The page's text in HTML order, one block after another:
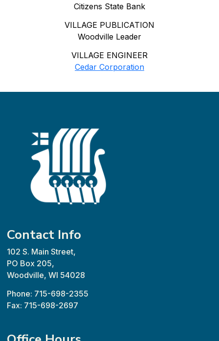
Citizens State Bank
VILLAGE PUBLICATION
Woodville Leader
VILLAGE ENGINEER
Cedar Corporation
Contact Info
102 S. Main Street,
PO Box 205,
Woodville, WI 54028
Phone: 715-698-2355
Fax: 715-698-2697